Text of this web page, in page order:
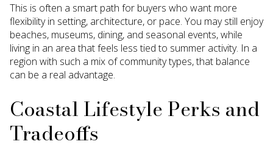
This is often a smart path for buyers who want more
flexibility in setting, architecture, or pace. You may still enjoy
beaches, museums, dining, and seasonal events, while
living in an area that feels less tied to summer activity. In a
region with such a mix of community types, that balance
can be a real advantage.
Coastal Lifestyle Perks and
Tradeoffs